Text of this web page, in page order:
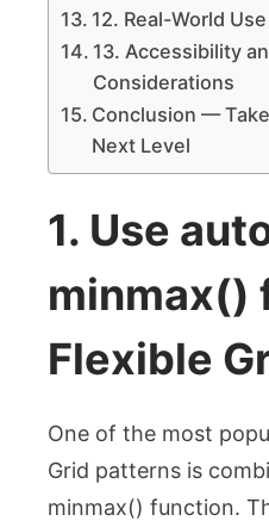
12. Real-World
13. Accessibility
Considerations
Conclusion —
Next Level
1. Use
minmax()
Flexible
One of the most
Grid patterns is
minmax() function.